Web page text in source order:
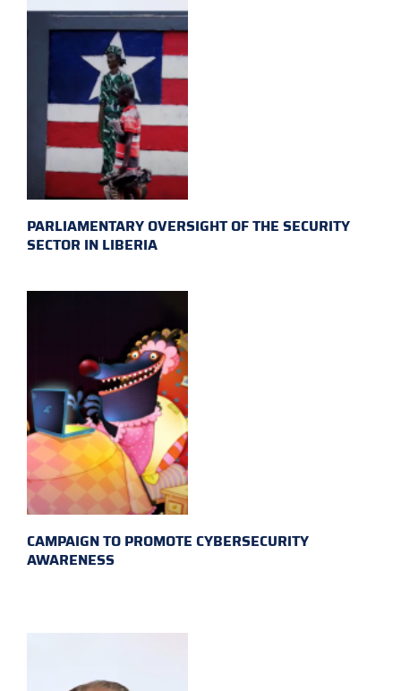
PARLIAMENTARY OVERSIGHT OF THE SECURITY
SECTOR IN LIBERIA
CAMPAIGN TO PROMOTE CYBERSECURITY
AWARENESS